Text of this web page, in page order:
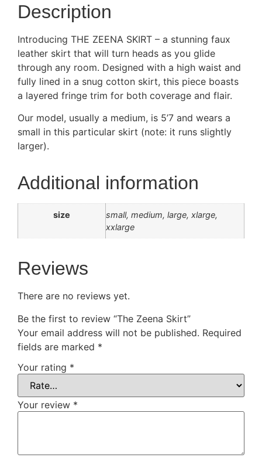
Description
Introducing THE ZEENA SKIRT – a stunning faux
leather skirt that will turn heads as you glide
through any room. Designed with a high waist and
fully lined in a snug cotton skirt, this piece boasts
a layered fringe trim for both coverage and flair.
Our model, usually a medium, is 5’7 and wears a
small in this particular skirt (note: it runs slightly
larger).
Additional information
size
small, medium, large, xlarge,
xxlarge
Reviews
There are no reviews yet.
Be the first to review “The Zeena Skirt”
Your email address will not be published. Required
fields are marked *
Your rating *
Your review *